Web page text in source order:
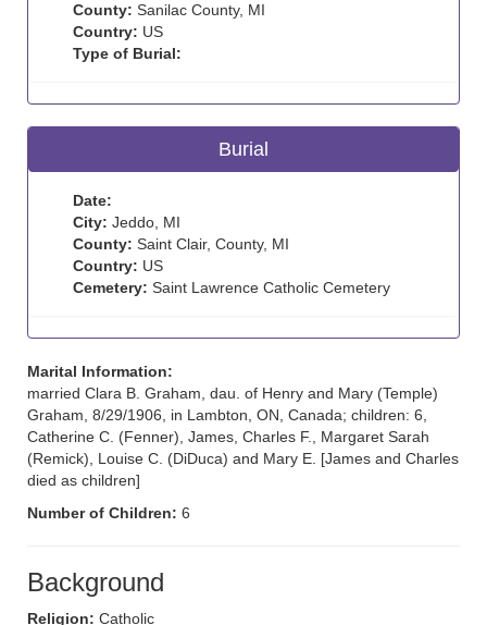
County: Sanilac County, MI
Country: US
Type of Burial:
Burial
Date:
City: Jeddo, MI
County: Saint Clair, County, MI
Country: US
Cemetery: Saint Lawrence Catholic Cemetery
Marital Information:
married Clara B. Graham, dau. of Henry and Mary (Temple)
Graham, 8/29/1906, in Lambton, ON, Canada; children: 6,
Catherine C. (Fenner), James, Charles F., Margaret Sarah
(Remick), Louise C. (DiDuca) and Mary E. [James and Charles
died as children]
Number of Children: 6
Background
Religion: Catholic